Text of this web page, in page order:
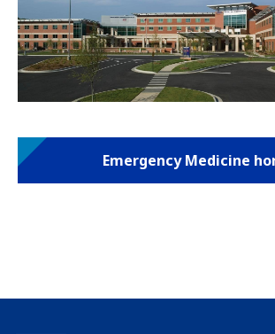
Emergency Medicine